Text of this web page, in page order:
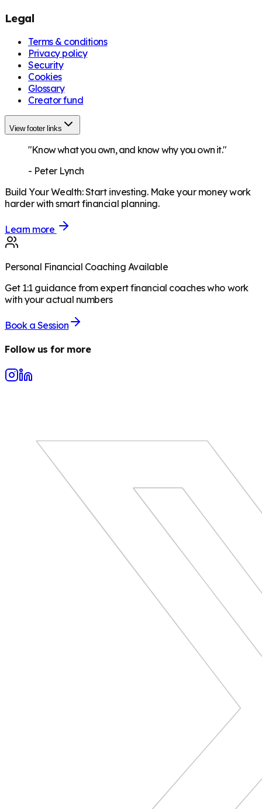
Legal
Terms & conditions
Privacy policy
Security
Cookies
Glossary
Creator fund
View footer links
"Know what you own, and know why you own it."
- Peter Lynch
Build Your Wealth:Start investing. Make your money work
harder with smart financial planning.
Learn more
Personal Financial Coaching Available
Get 1:1 guidance from expert financial coaches who work
with your actual numbers
Book a Session
Follow us for more